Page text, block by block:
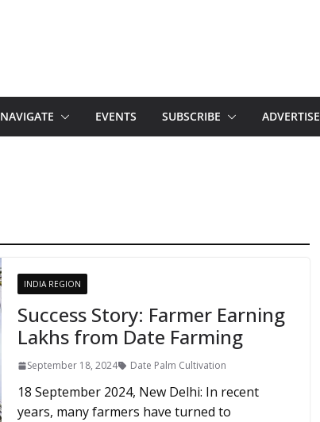
NAVIGATE EVENTS SUBSCRIBE ADVERTISE
INDIA REGION
Success Story: Farmer Earning
Lakhs from Date Farming
September 18, 2024 Date Palm Cultivation
18 September 2024, New Delhi: In recent
years, many farmers have turned to